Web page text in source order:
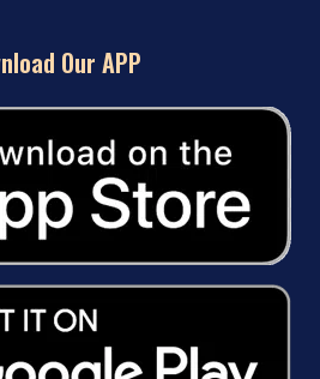
Our APP